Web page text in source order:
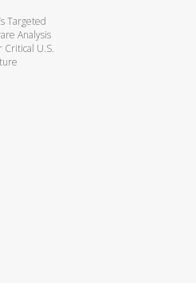
Targeted
Analysis
Critical U.S.